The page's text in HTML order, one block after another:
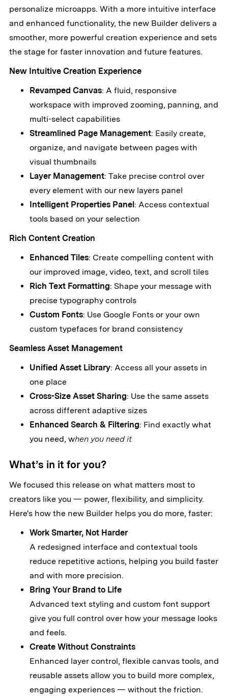
personalize microapps. With a more intuitive interface
and enhanced functionality, the new Builder delivers a
smoother, more powerful creation experience and sets
the stage for faster innovation and future features.
New Intuitive Creation Experience
Revamped Canvas: A fluid, responsive
workspace with improved zooming, panning, and
multi-select capabilities
Streamlined Page Management: Easily create,
organize, and navigate between pages with
visual thumbnails
Layer Management: Take precise control over
every element with our new layers panel
Intelligent Properties Panel: Access contextual
tools based on your selection
Rich Content Creation
Enhanced Tiles: Create compelling content with
our improved image, video, text, and scroll tiles
Rich Text Formatting: Shape your message with
precise typography controls
Custom Fonts: Use Google Fonts or your own
custom typefaces for brand consistency
Seamless Asset Management
Unified Asset Library: Access all your assets in
one place
Cross-Size Asset Sharing: Use the same assets
across different adaptive sizes
Enhanced Search & Filtering: Find exactly what
you need, when you need it
What’s in it for you?
We focused this release on what matters most to
creators like you — power, flexibility, and simplicity.
Here's how the new Builder helps you do more, faster:
Work Smarter, Not Harder
A redesigned interface and contextual tools
reduce repetitive actions, helping you build faster
and with more precision.
Bring Your Brand to Life
Advanced text styling and custom font support
give you full control over how your message looks
and feels.
Create Without Constraints
Enhanced layer control, flexible canvas tools, and
reusable assets allow you to build more complex,
engaging experiences — without the friction.